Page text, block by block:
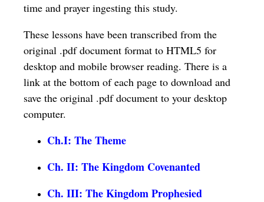
time and prayer ingesting this study.
These lessons have been transcribed from the
original .pdf document format to HTML5 for
desktop and mobile browser reading. There is a
link at the bottom of each page to download and
save the original .pdf document to your desktop
computer.
Ch.I: The Theme
Ch. II: The Kingdom Covenanted
Ch. III: The Kingdom Prophesied